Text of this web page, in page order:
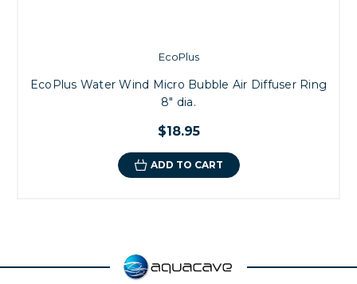
EcoPlus
EcoPlus Water Wind Micro Bubble Air Diffuser Ring
8" dia.
$18.95
ADD TO CART